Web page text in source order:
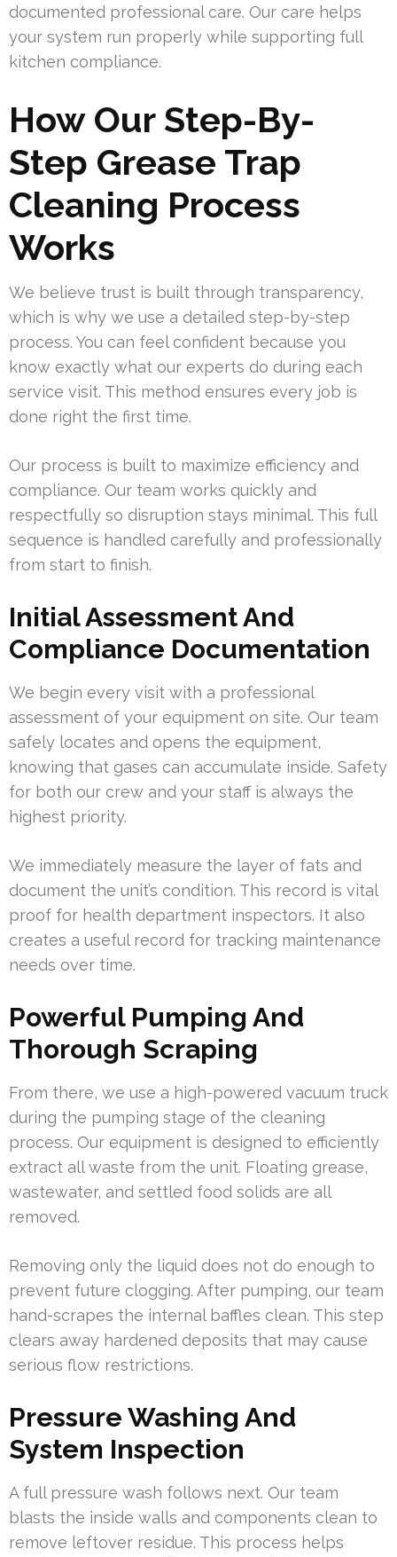
documented professional care. Our care helps
your system run properly while supporting full
kitchen compliance.
How Our Step-By-
Step Grease Trap
Cleaning Process
Works
We believe trust is built through transparency,
which is why we use a detailed step-by-step
process. You can feel confident because you
know exactly what our experts do during each
service visit. This method ensures every job is
done right the first time.
Our process is built to maximize efficiency and
compliance. Our team works quickly and
respectfully so disruption stays minimal. This full
sequence is handled carefully and professionally
from start to finish.
Initial Assessment And
Compliance Documentation
We begin every visit with a professional
assessment of your equipment on site. Our team
safely locates and opens the equipment,
knowing that gases can accumulate inside. Safety
for both our crew and your staff is always the
highest priority.
We immediately measure the layer of fats and
document the unit’s condition. This record is vital
proof for health department inspectors. It also
creates a useful record for tracking maintenance
needs over time.
Powerful Pumping And
Thorough Scraping
From there, we use a high-powered vacuum truck
during the pumping stage of the cleaning
process. Our equipment is designed to efficiently
extract all waste from the unit. Floating grease,
wastewater, and settled food solids are all
removed.
Removing only the liquid does not do enough to
prevent future clogging. After pumping, our team
hand-scrapes the internal baffles clean. This step
clears away hardened deposits that may cause
serious flow restrictions.
Pressure Washing And
System Inspection
A full pressure wash follows next. Our team
blasts the inside walls and components clean to
remove leftover residue. This process helps